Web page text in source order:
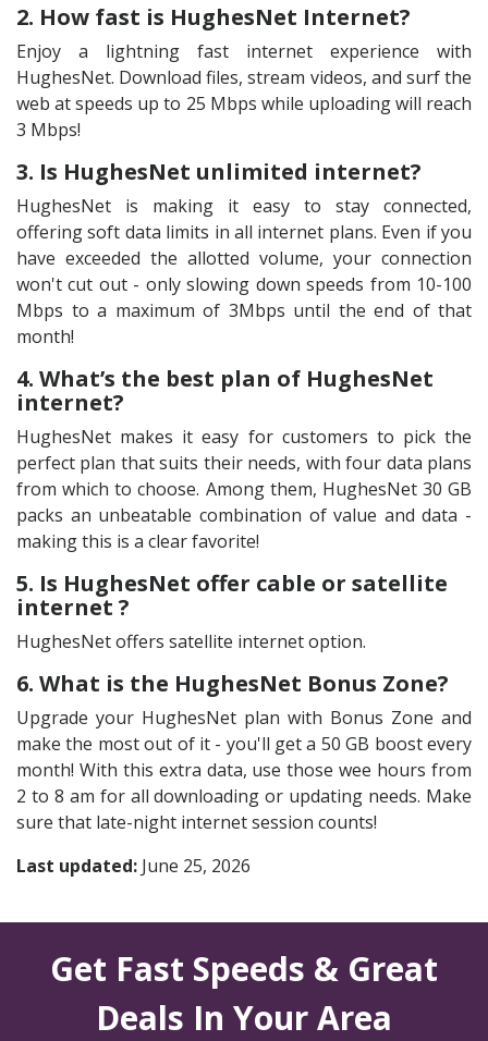
2. How fast is HughesNet Internet?
Enjoy a lightning fast internet experience with
HughesNet. Download files, stream videos, and surf the
web at speeds up to 25 Mbps while uploading will reach
3 Mbps!
3. Is HughesNet unlimited internet?
HughesNet is making it easy to stay connected,
offering soft data limits in all internet plans. Even if you
have exceeded the allotted volume, your connection
won't cut out - only slowing down speeds from 10-100
Mbps to a maximum of 3Mbps until the end of that
month!
4. What’s the best plan of HughesNet
internet?
HughesNet makes it easy for customers to pick the
perfect plan that suits their needs, with four data plans
from which to choose. Among them, HughesNet 30 GB
packs an unbeatable combination of value and data -
making this is a clear favorite!
5. Is HughesNet offer cable or satellite
internet ?
HughesNet offers satellite internet option.
6. What is the HughesNet Bonus Zone?
Upgrade your HughesNet plan with Bonus Zone and
make the most out of it - you'll get a 50 GB boost every
month! With this extra data, use those wee hours from
2 to 8 am for all downloading or updating needs. Make
sure that late-night internet session counts!
Last updated: June 25, 2026
Get Fast Speeds & Great
Deals In Your Area